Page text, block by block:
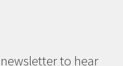
to hear